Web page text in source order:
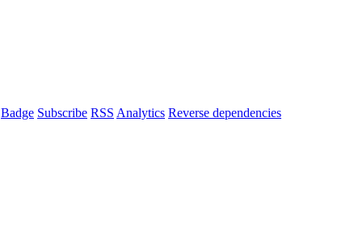
Badge Subscribe RSS Analytics Reverse dependencies